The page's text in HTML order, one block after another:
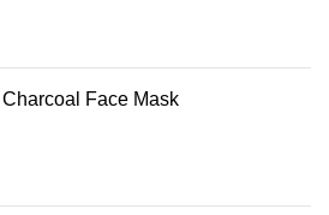
Face Mask